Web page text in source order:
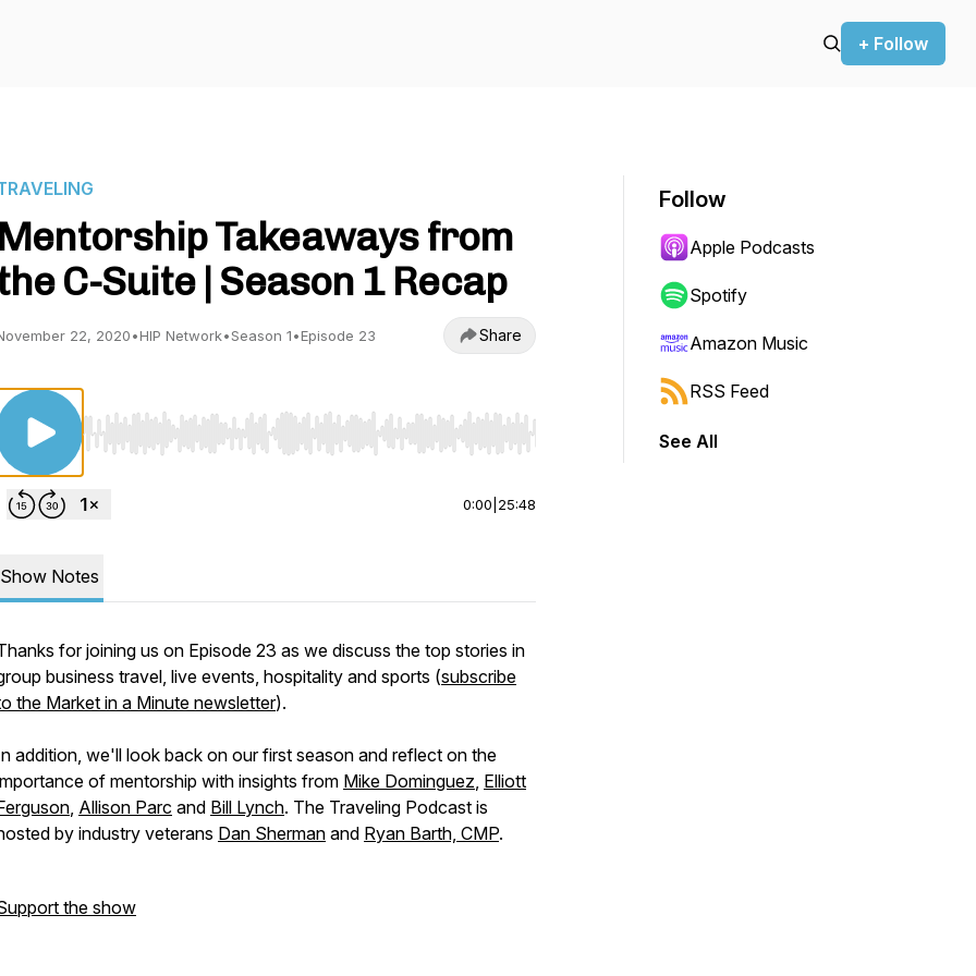
+ Follow
Mentorship Takeaways from
C-Suite | Season 1 Recap
22, 2020•HIP Network•Season 1•Episode 23 Share
Use Left/Right to seek, Home/End to jump to start or end. Hold shift to jump forward or backward.
0:00 25:48
Show Notes
for joining us on Episode 23 as we discuss the top stories in
business travel, live events, hospitality and sports (subscribe
the Market in a Minute newsletter).
addition, we'll look back on our first season and reflect on the
of mentorship with insights from Mike Dominguez, Elliott
, Allison Parc and Bill Lynch. The Traveling Podcast is
by industry veterans Dan Sherman and Ryan Barth, CMP.
the show
Follow
Apple Podcasts
Spotify
Amazon Music
RSS Feed
See All